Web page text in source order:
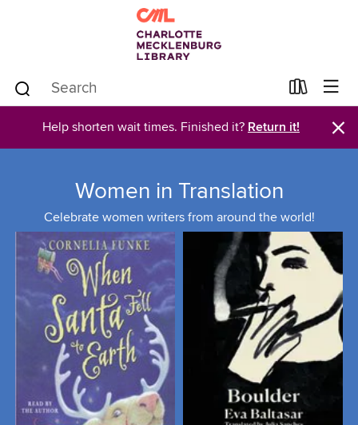
Help shorten wait times. Finished it? Return it! ×
Women in Translation
Celebrate women writers from around the world!